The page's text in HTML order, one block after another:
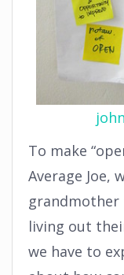
To make
Average Joe,
living out
we have to